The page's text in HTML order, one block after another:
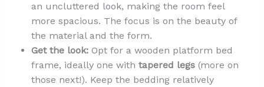
an uncluttered look, making the room feel
more spacious. The focus is on the beauty of
the material and the form.
Get the look:Opt for a wooden platform bed
frame, ideally one with tapered legs(more on
those next!). Keep the bedding relatively